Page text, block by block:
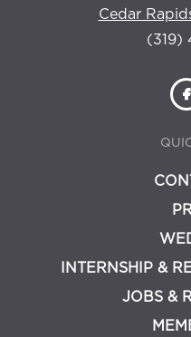
Cedar
(319)
INTERNSHIP &
JOBS &